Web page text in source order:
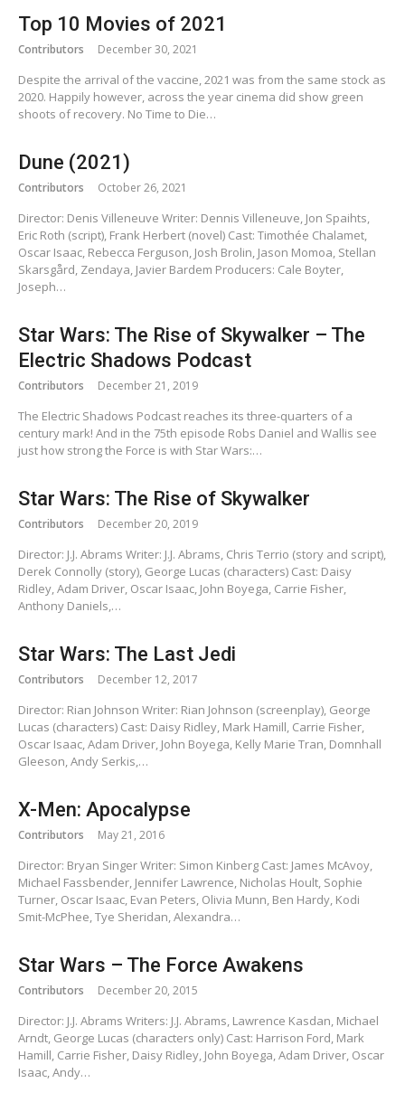
Top 10 Movies of 2021
Contributors December 30, 2021
Despite the arrival of the vaccine, 2021 was from the same stock as
2020. Happily however, across the year cinema did show green
shoots of recovery. No Time to Die…
Dune (2021)
Contributors October 26, 2021
Director: Denis Villeneuve Writer: Dennis Villeneuve, Jon Spaihts,
Eric Roth (script), Frank Herbert (novel) Cast: Timothée Chalamet,
Oscar Isaac, Rebecca Ferguson, Josh Brolin, Jason Momoa, Stellan
Skarsgård, Zendaya, Javier Bardem Producers: Cale Boyter,
Joseph…
Star Wars: The Rise of Skywalker – The
Electric Shadows Podcast
Contributors December 21, 2019
The Electric Shadows Podcast reaches its three-quarters of a
century mark! And in the 75th episode Robs Daniel and Wallis see
just how strong the Force is with Star Wars:…
Star Wars: The Rise of Skywalker
Contributors December 20, 2019
Director: J.J. Abrams Writer: J.J. Abrams, Chris Terrio (story and script),
Derek Connolly (story), George Lucas (characters) Cast: Daisy
Ridley, Adam Driver, Oscar Isaac, John Boyega, Carrie Fisher,
Anthony Daniels,…
Star Wars: The Last Jedi
Contributors December 12, 2017
Director: Rian Johnson Writer: Rian Johnson (screenplay), George
Lucas (characters) Cast: Daisy Ridley, Mark Hamill, Carrie Fisher,
Oscar Isaac, Adam Driver, John Boyega, Kelly Marie Tran, Domnhall
Gleeson, Andy Serkis,…
X-Men: Apocalypse
Contributors May 21, 2016
Director: Bryan Singer Writer: Simon Kinberg Cast: James McAvoy,
Michael Fassbender, Jennifer Lawrence, Nicholas Hoult, Sophie
Turner, Oscar Isaac, Evan Peters, Olivia Munn, Ben Hardy, Kodi
Smit-McPhee, Tye Sheridan, Alexandra…
Star Wars – The Force Awakens
Contributors December 20, 2015
Director: J.J. Abrams Writers: J.J. Abrams, Lawrence Kasdan, Michael
Arndt, George Lucas (characters only) Cast: Harrison Ford, Mark
Hamill, Carrie Fisher, Daisy Ridley, John Boyega, Adam Driver, Oscar
Isaac, Andy…